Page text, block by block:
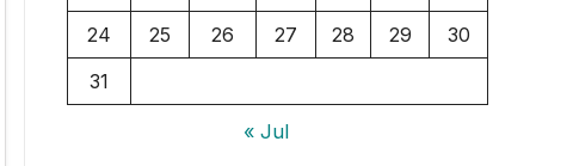
24
25 26 27 28 29
30
31
« Jul